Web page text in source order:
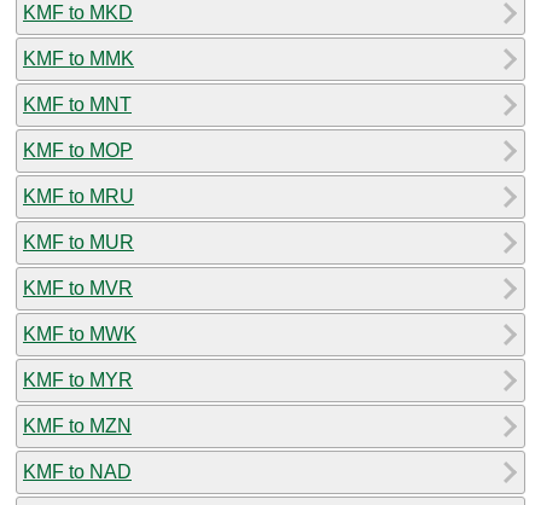
KMF to MKD
KMF to MMK
KMF to MNT
KMF to MOP
KMF to MRU
KMF to MUR
KMF to MVR
KMF to MWK
KMF to MYR
KMF to MZN
KMF to NAD